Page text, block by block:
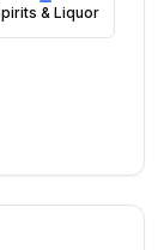
& Liquor